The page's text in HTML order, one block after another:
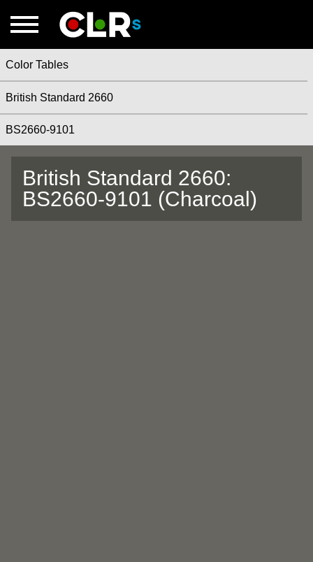
Color Tables
British Standard 2660
BS2660-9101
British Standard 2660:
BS2660-9101 (Charcoal)